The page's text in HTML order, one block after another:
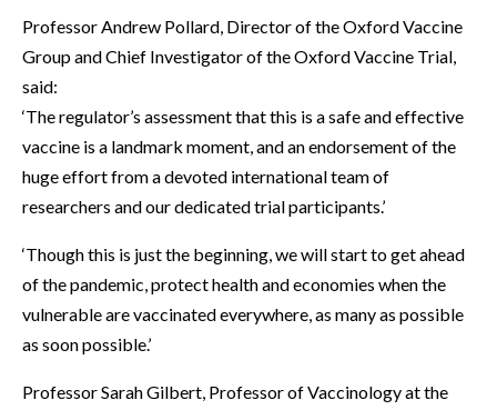
Professor Andrew Pollard, Director of the Oxford Vaccine
Group and Chief Investigator of the Oxford Vaccine Trial,
said:
‘The regulator’s assessment that this is a safe and effective
vaccine is a landmark moment, and an endorsement of the
huge effort from a devoted international team of
researchers and our dedicated trial participants.’
‘Though this is just the beginning, we will start to get ahead
of the pandemic, protect health and economies when the
vulnerable are vaccinated everywhere, as many as possible
as soon possible.’
Professor Sarah Gilbert, Professor of Vaccinology at the